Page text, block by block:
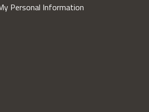
Personal Information